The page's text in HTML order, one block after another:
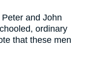
and John
ordinary
that these men